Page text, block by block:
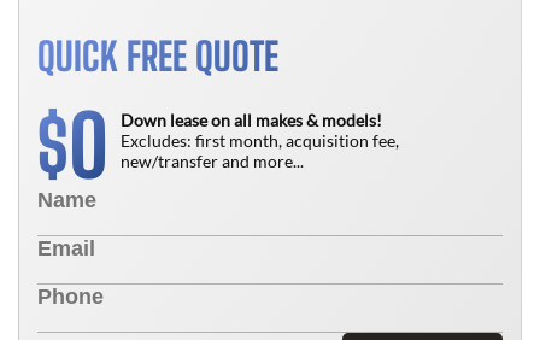
QUICK FREE QUOTE
$0
Down lease on all makes & models!
Excludes: first month, acquisition fee,
new/transfer and more...